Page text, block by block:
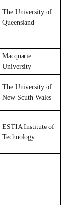
The University of
Queensland
Macquarie
University
The University of
New South Wales
ESTIA Institute of
Technology